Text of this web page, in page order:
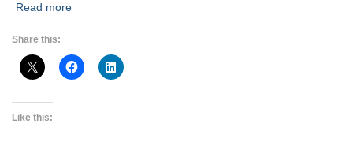
Read more
Share this:
Like this: